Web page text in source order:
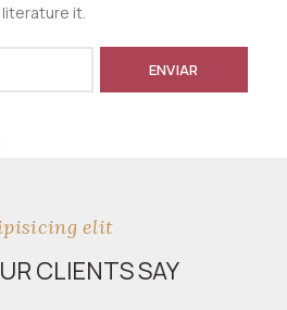
literature it.
elit
CLIENTS SAY